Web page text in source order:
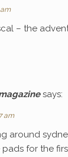
– the
says:
am
around
for the